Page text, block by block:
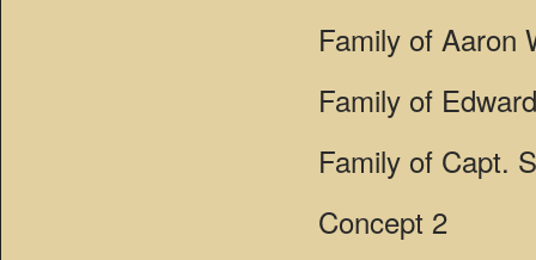
Family of Aaron
Family of
Family of Capt.
Concept 2